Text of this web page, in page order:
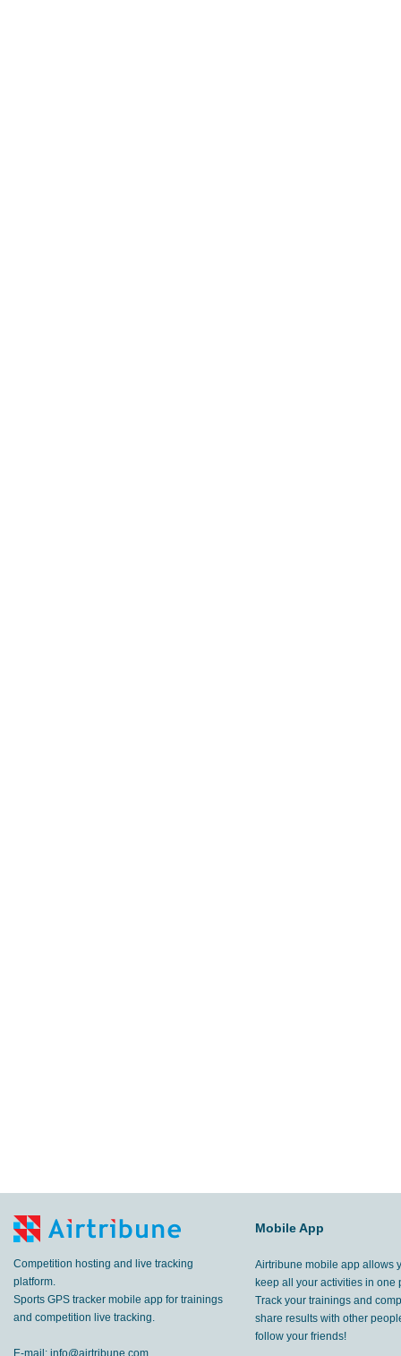
Competition hosting and live tracking
platform.
Sports GPS tracker mobile app for trainings
and competition live tracking.
E-mail: info@airtribune.com
Mobile App
Airtribune mobile app allows
keep all your activities in one
Track your trainings and
share results with other
follow your friends!